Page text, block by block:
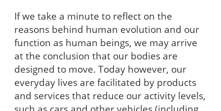
If we take a minute to reflect on the
reasons behind human evolution and our
function as human beings, we may arrive
at the conclusion that our bodies are
designed to move. Today however, our
everyday lives are facilitated by products
and services that reduce our activity levels,